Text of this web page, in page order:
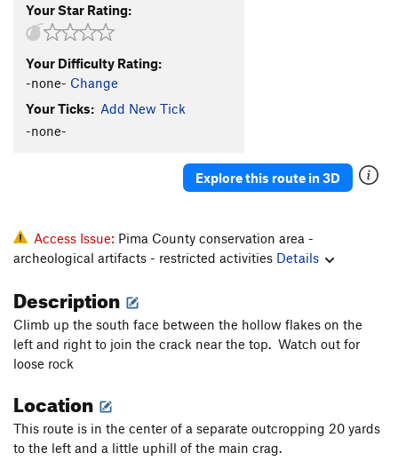
Your Star Rating:
Your Difficulty Rating:
-none- Change
Your Ticks: Add New Tick
-none-
Explore this route in 3D
Access Issue: Pima County conservation area -
archeological artifacts - restricted activities Details
Description
Climb up the south face between the hollow flakes on the
left and right to join the crack near the top. Watch out for
loose rock
Location
This route is in the center of a separate outcropping 20 yards
to the left and a little uphill of the main crag.